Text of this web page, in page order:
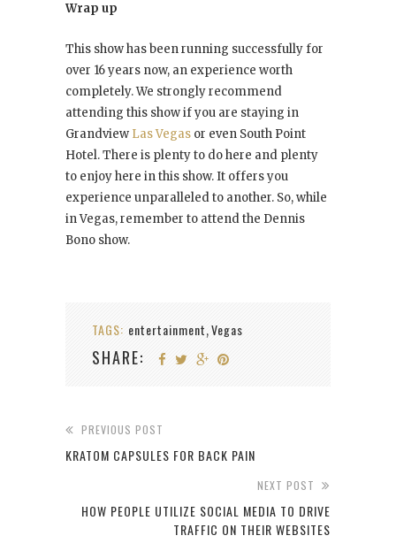
Wrap up
This show has been running successfully for
over 16 years now, an experience worth
completely. We strongly recommend
attending this show if you are staying in
Grandview Las Vegas or even South Point
Hotel. There is plenty to do here and plenty
to enjoy here in this show. It offers you
experience unparalleled to another. So, while
in Vegas, remember to attend the Dennis
Bono show.
TAGS: entertainment,Vegas
SHARE:
PREVIOUS POST
KRATOM CAPSULES FOR BACK PAIN
NEXT POST
HOW PEOPLE UTILIZE SOCIAL MEDIA TO DRIVE
TRAFFIC ON THEIR WEBSITES